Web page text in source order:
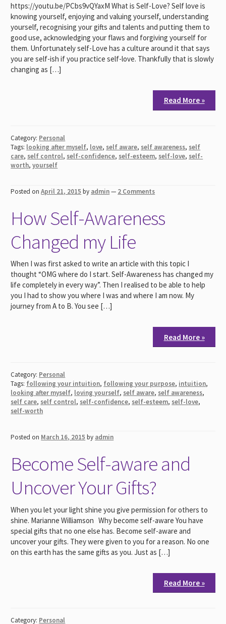
https://youtu.be/PCbs9vQYaxM What is Self-Love? Self love is
knowing yourself, enjoying and valuing yourself, understanding
yourself, recognising your gifts and talents and putting them to
good use, acknowledging your flaws and forgiving yourself for
them. Unfortunately self-Love has a culture around it that says
you are self-ish if you practice self-love. Thankfully that is slowly
changing as […]
Read More »
Category: Personal
Tags: looking after myself, love, self aware, self awareness, self
care, self control, self-confidence, self-esteem, self-love, self-
worth,yourself
Posted onApril 21, 2015 by admin— 2 Comments
How Self-Awareness
Changed my Life
When I was first asked to write an article with this topic I
thought “OMG where do I start. Self-Awareness has changed my
life completely in every way”. Then I realised to be able to help
you I had to show you where I was and where I am now. My
journey from A to B. You see […]
Read More »
Category: Personal
Tags: following your intuition, following your purpose, intuition,
looking after myself, loving yourself, self aware, self awareness,
self care, self control, self-confidence, self-esteem, self-love,
self-worth
Posted on March 16, 2015 by admin
Become Self-aware and
Uncover Your Gifts?
When you let your light shine you give permission for others to
shine. Marianne Williamson Why become self-aware You have
special gifts that no one else has. Become self-aware and
uncover your gifts. They were given to you for a reason. No one
on this earth has the same gifts as you. Just as […]
Read More »
Category: Personal